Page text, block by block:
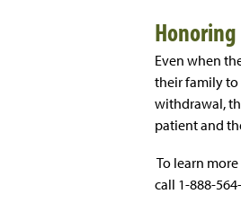
Even when
their family
withdrawal,
patient and
To learn
call 1-888-